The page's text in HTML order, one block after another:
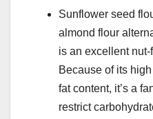
Sunflower seed
almond flour
is an excellent
Because of its
fat content, it’s a
restrict